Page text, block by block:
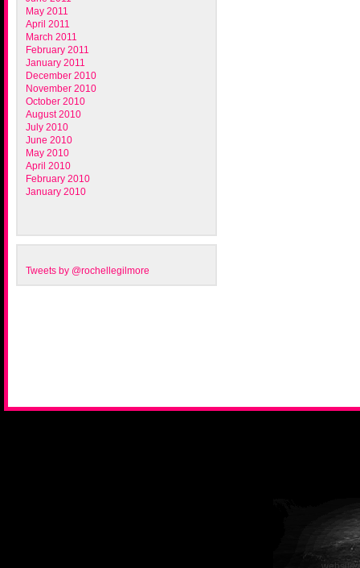
May 2011
April 2011
March 2011
February 2011
January 2011
December 2010
November 2010
October 2010
August 2010
July 2010
June 2010
May 2010
April 2010
February 2010
January 2010
Tweets by @rochellegilmore